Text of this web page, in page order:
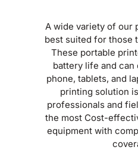
A wide variety of our
best suited for those
These portable
battery life and
phone, tablets, and
printing solution
professionals and
the most Cost-
equipment with